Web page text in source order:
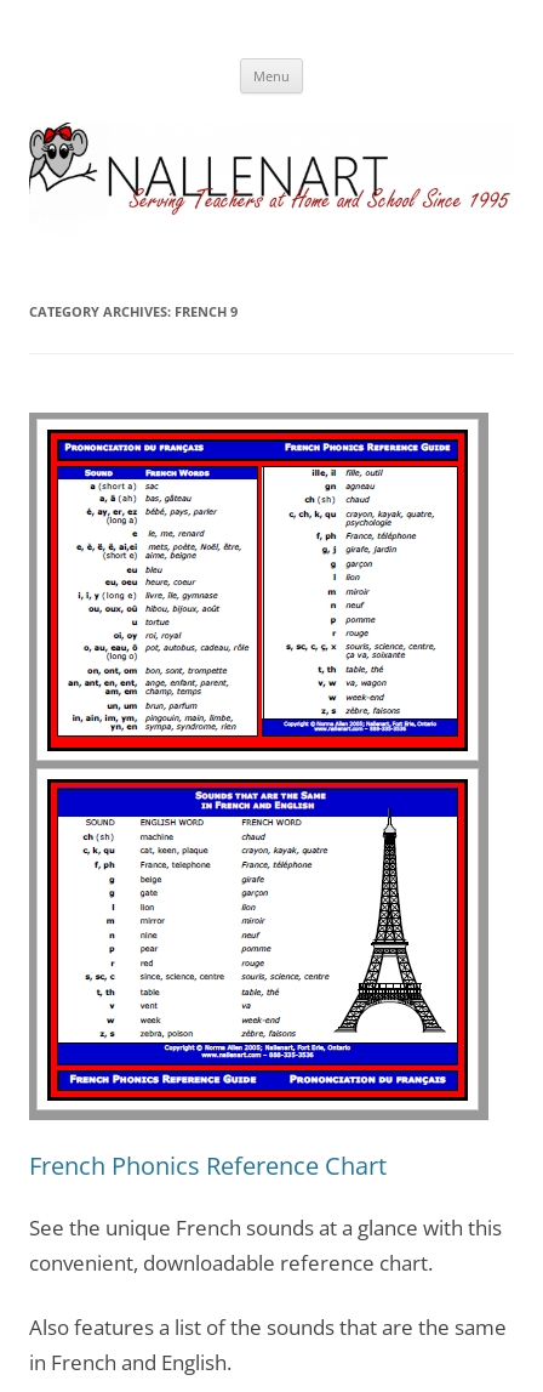
Menu
CATEGORY ARCHIVES: FRENCH 9
French Phonics Reference Chart
See the unique French sounds at a glance with this
convenient, downloadable reference chart.
Also features a list of the sounds that are the same
in French and English.